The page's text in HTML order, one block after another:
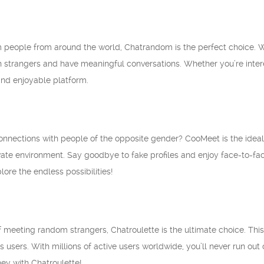
people from around the world, Chatrandom is the perfect choice.
and have meaningful conversations. Whether you’re
enjoyable platform.
with people of the opposite gender? CooMeet is the
environment. Say goodbye to fake profiles and enjoy face-to-
the endless possibilities!
meeting random strangers, Chatroulette is the ultimate choice.
users. With millions of active users worldwide, you’ll never run